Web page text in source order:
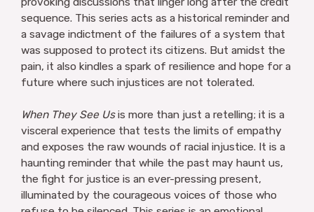
sequence. This series acts as a historical reminder and
a savage indictment of the failures of a system that
was supposed to protect its citizens. But amidst the
pain, it also kindles a spark of resilience and hope for a
future where such injustices are not tolerated.
When They See Usis more than just a retelling; it is a
visceral experience that tests the limits of empathy
and exposes the raw wounds of racial injustice. It is a
haunting reminder that while the past may haunt us,
the fight for justice is an ever-pressing present,
illuminated by the courageous voices of those who